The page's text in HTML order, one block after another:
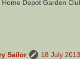
Depot Garden
Sailor
18 July